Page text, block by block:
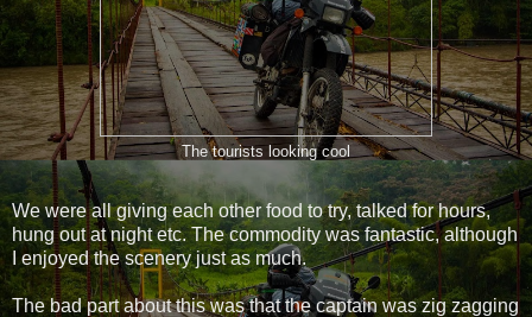
The tourists looking cool
We were all giving each other food to try, talked for hours,
hung out at night etc. The commodity was fantastic, although
I enjoyed the scenery just as much.
The bad part about this was that the captain was zig zagging